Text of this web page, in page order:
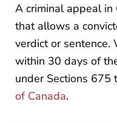
A criminal appeal
that allows a
verdict or sentence.
within 30 days of
under Sections 675
of Canada.